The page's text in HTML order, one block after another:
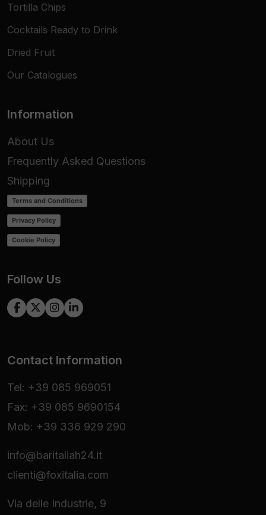
Tortilla Chips
Cocktails Ready to Drink
Dried Fruit
Our Catalogues
Information
About Us
Frequently Asked Questions
Shipping
Terms and Conditions
Privacy Policy
Cookie Policy
Follow Us
Contact Information
Tel: +39 085 969051
Fax: +39 085 9690154
Mob: +39 336 929 290
info@baritaliah24.it
clienti@foxitalia.com
Via delle Industrie, 9